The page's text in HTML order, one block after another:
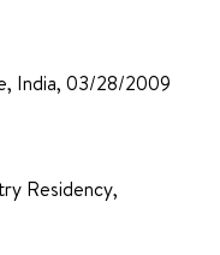
India, 03/28/2009
Residency,